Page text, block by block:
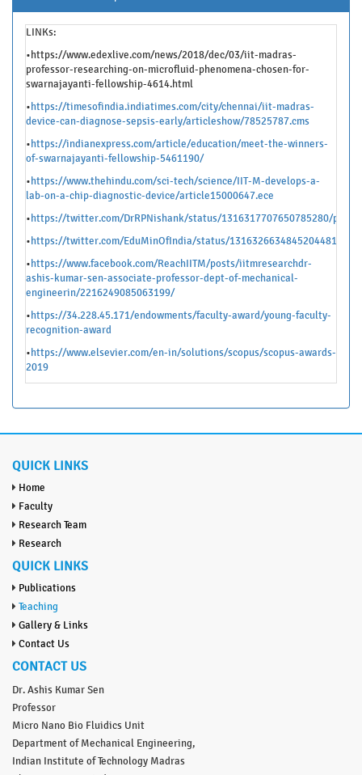
LINKs:
•https://www.edexlive.com/news/2018/dec/03/iit-madras-
professor-researching-on-microfluid-phenomena-chosen-for-
swarnajayanti-fellowship-4614.html
•https://timesofindia.indiatimes.com/city/chennai/iit-madras-
device-can-diagnose-sepsis-early/articleshow/78525787.cms
•https://indianexpress.com/article/education/meet-the-winners-
of-swarnajayanti-fellowship-5461190/
•https://www.thehindu.com/sci-tech/science/IIT-M-develops-a-
lab-on-a-chip-diagnostic-device/article15000647.ece
•https://twitter.com/DrRPNishank/status/1316317707650785280/
•https://twitter.com/EduMinOfIndia/status/1316326634845204481/
•https://www.facebook.com/ReachIITM/posts/iitmresearchdr-
ashis-kumar-sen-associate-professor-dept-of-mechanical-
engineerin/2216249085063199/
•https://34.228.45.171/endowments/faculty-award/young-faculty-
recognition-award
•https://www.elsevier.com/en-in/solutions/scopus/scopus-awards-
2019
QUICK LINKS
Home
Faculty
Research Team
Research
QUICK LINKS
Publications
Teaching
Gallery & Links
Contact Us
CONTACT US
Dr. Ashis Kumar Sen
Professor
Micro Nano Bio Fluidics Unit
Department of Mechanical Engineering,
Indian Institute of Technology Madras